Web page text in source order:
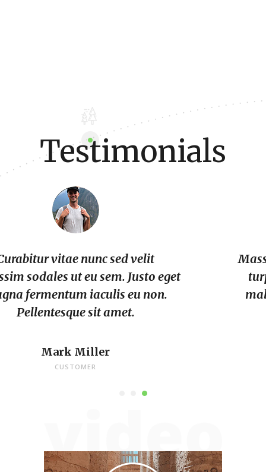
Testimonials
Massa placerat duis ultricies lacus sed
turpis. Dui sapien eget mi proin. Et
malesuada fames ac turpis. Urna id
volutpat lacus.
Archie Bourland